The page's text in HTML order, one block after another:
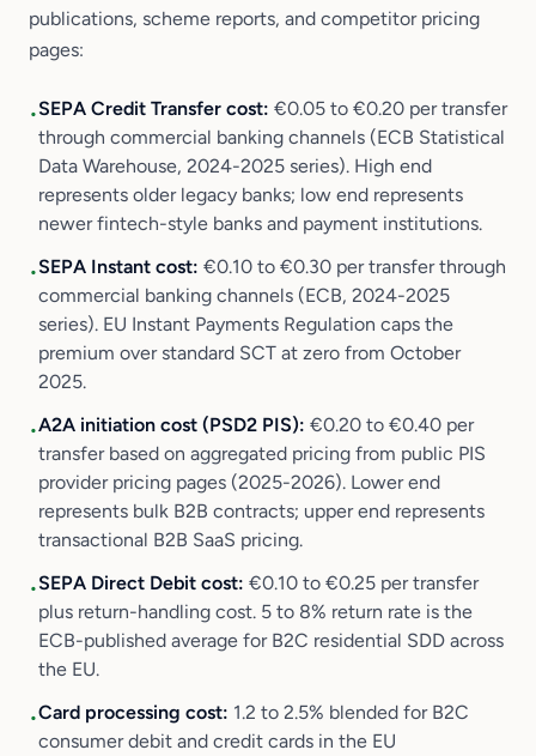
publications, scheme reports, and competitor pricing
pages:
•SEPA Credit Transfer cost: €0.05 to €0.20 per transfer
through commercial banking channels (ECB Statistical
Data Warehouse, 2024-2025 series). High end
represents older legacy banks; low end represents
newer fintech-style banks and payment institutions.
•SEPA Instant cost: €0.10 to €0.30 per transfer through
commercial banking channels (ECB, 2024-2025
series). EU Instant Payments Regulation caps the
premium over standard SCT at zero from October
2025.
•A2A initiation cost (PSD2 PIS): €0.20 to €0.40 per
transfer based on aggregated pricing from public PIS
provider pricing pages (2025-2026). Lower end
represents bulk B2B contracts; upper end represents
transactional B2B SaaS pricing.
•SEPA Direct Debit cost: €0.10 to €0.25 per transfer
plus return-handling cost. 5 to 8% return rate is the
ECB-published average for B2C residential SDD across
the EU.
•Card processing cost: 1.2 to 2.5% blended for B2C
consumer debit and credit cards in the EU